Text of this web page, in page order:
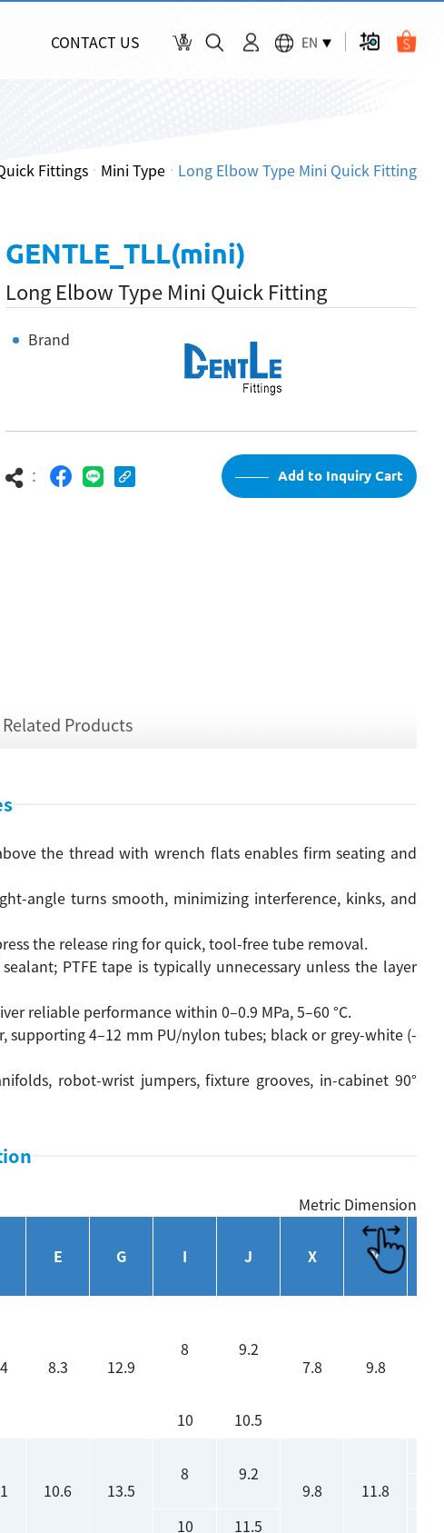
CONTACT US EN
Fittings Mini Type Long Elbow Type Mini Quick Fitting
GENTLE_TLL(mini)
Long Elbow Type Mini Quick Fitting
Brand
： Add to Inquiry Cart
Related Products
the thread with wrench flats enables firm seating and
angle turns smooth, minimizing interference, kinks, and
the release ring for quick, tool-free tube removal.
PTFE tape is typically unnecessary unless the layer
reliable performance within 0–0.9 MPa, 5–60 °C.
supporting 4–12 mm PU/nylon tubes; black or grey-white (-
robot-wrist jumpers, fixture grooves, in-cabinet 90°
Metric Dimension
E G I J X Y
8.3 12.9
8
9.2
7.8
9.8
10 10.5
10.6 13.5
8 9.2
9.8 11.8
10 11.5